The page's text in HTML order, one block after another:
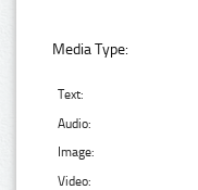
Media Type:
Text:
Audio:
Image:
Video: